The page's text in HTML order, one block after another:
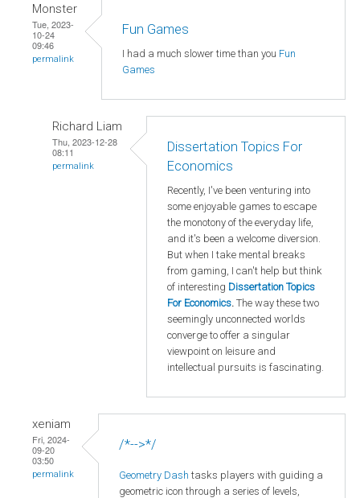
Monster
Tue, 2023-
10-24
09:46
permalink
Fun Games
I had a much slower time than you Fun
Games
Richard Liam
Thu, 2023-12-28
08:11
permalink
Dissertation Topics For
Economics
Recently, I've been venturing into
some enjoyable games to escape
the monotony of the everyday life,
and it's been a welcome diversion.
But when I take mental breaks
from gaming, I can't help but think
of interesting Dissertation Topics
For Economics. The way these two
seemingly unconnected worlds
converge to offer a singular
viewpoint on leisure and
intellectual pursuits is fascinating.
xeniam
Fri, 2024-
09-20
03:50
permalink
/*-->*/
Geometry Dash tasks players with guiding a
geometric icon through a series of levels,